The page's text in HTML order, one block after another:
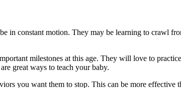
in constant motion. They may be learning to crawl
milestones at this age. They will love to
great ways to teach your baby.
you want them to stop. This can be more